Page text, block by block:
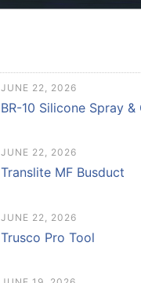
JUNE 22, 2026
BR-10 Silicone Spray &
JUNE 22, 2026
Translite MF Busduct
JUNE 22, 2026
Trusco Pro Tool